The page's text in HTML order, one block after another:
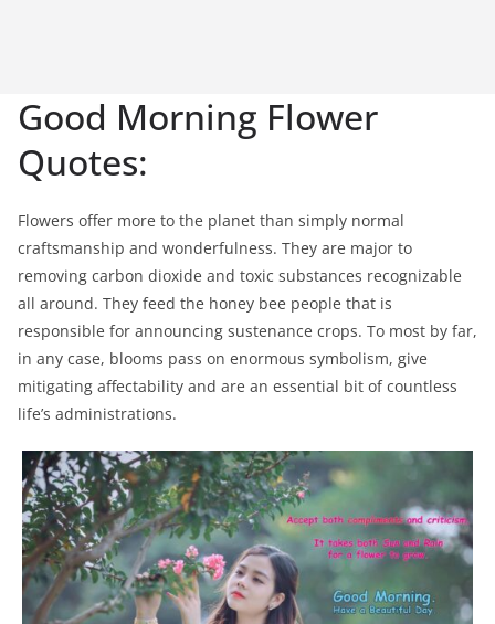
Good Morning Flower
Quotes:
Flowers offer more to the planet than simply normal
craftsmanship and wonderfulness. They are major to
removing carbon dioxide and toxic substances recognizable
all around. They feed the honey bee people that is
responsible for announcing sustenance crops. To most by far,
in any case, blooms pass on enormous symbolism, give
mitigating affectability and are an essential bit of countless
life’s administrations.